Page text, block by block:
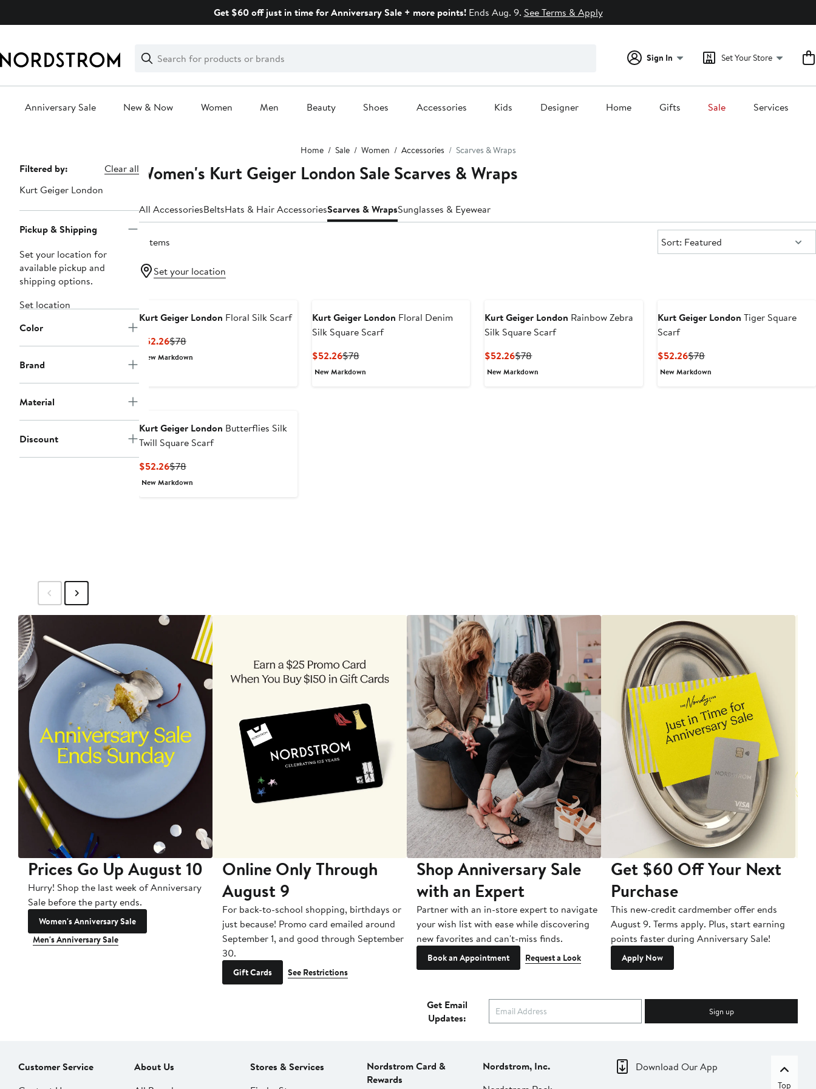
Get $60 off just in time for Anniversary Sale + more points!Ends Aug. 9. See Terms & Apply
Search
Clear
Clear
Search
Sign In Set Your Store
Anniversary Sale New & Now Women Men Beauty Shoes Accessories Kids Designer Home Gifts Sale Services
Home Sale Women Accessories Scarves & Wraps
Page
Navigation
Filtered by:
Clear all
Kurt Geiger London
Pickup & Shipping
Set your location for
available pickup and
shipping options.
Set location
Color
Brand
Material
Discount
Women's Kurt Geiger London Sale Scarves & Wraps
All AccessoriesBeltsHats & Hair AccessoriesScarves & WrapsSunglasses & Eyewear
5 items Sort:
Sort: Featured
Set your location
Kurt Geiger London Floral Silk Scarf
$52.26Current
Price
$78Previous
Price
New Markdown
Kurt Geiger London Floral Denim
Silk Square Scarf
$52.26Current
Price
$78Previous
Price
New Markdown
Kurt Geiger London Rainbow Zebra
Silk Square Scarf
$52.26Current
Price
$78Previous
Price
New Markdown
Kurt Geiger London Tiger Square
Scarf
$52.26Current
Price
$78Previous
Price
New Markdown
Kurt Geiger London Butterflies Silk
Twill Square Scarf
$52.26Current
Price
$78Previous
Price
New Markdown
Prices Go Up August 10
Hurry! Shop the last week of Anniversary
Sale before the party ends.
Women's Anniversary Sale
Men's Anniversary Sale
Online Only Through
August 9
For back-to-school shopping, birthdays or
just because! Promo card emailed around
September 1, and good through September
30.
Gift Cards See Restrictions
Shop Anniversary Sale
with an Expert
Partner with an in-store expert to navigate
your wish list with ease while discovering
new favorites and can't-miss finds.
Book an Appointment Request a Look
Get $60 Off Your Next
Purchase
This new-credit cardmember offer ends
August 9. Terms apply. Plus, start earning
points faster during Anniversary Sale!
Apply Now
Get Email
Updates:
Sign up
Customer Service
About Us
Stores & Services
Nordstrom Card &
Rewards
Nordstrom, Inc.
Download Our App
Top